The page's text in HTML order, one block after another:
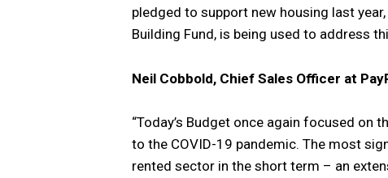
pledged to support new housing last
Building Fund, is being used to address
Neil Cobbold, Chief Sales Officer at
“Today’s Budget once again focused on
to the COVID-19 pandemic. The most
rented sector in the short term – an